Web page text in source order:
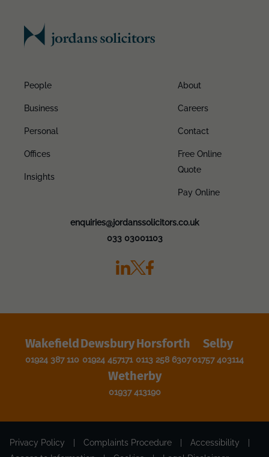
People
Business
Personal
Offices
Insights
About
Careers
Contact
Free Online
Quote
Pay Online
enquiries@jordanssolicitors.co.uk
033 03001103
Wakefield
01924 387 110
Dewsbury
01924 457171
Horsforth
0113 258 6307
Selby
01757 403114
Wetherby
01937 413190
Privacy Policy Complaints Procedure Accessibility